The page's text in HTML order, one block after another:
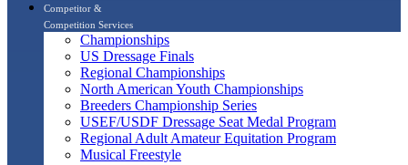
Competitor &
Competition Services
Championships
US Dressage Finals
Regional Championships
North American Youth Championships
Breeders Championship Series
USEF/USDF Dressage Seat Medal Program
Regional Adult Amateur Equitation Program
Musical Freestyle